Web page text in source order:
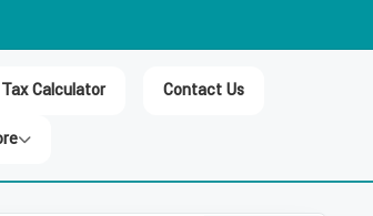
Tax Calculator Contact Us